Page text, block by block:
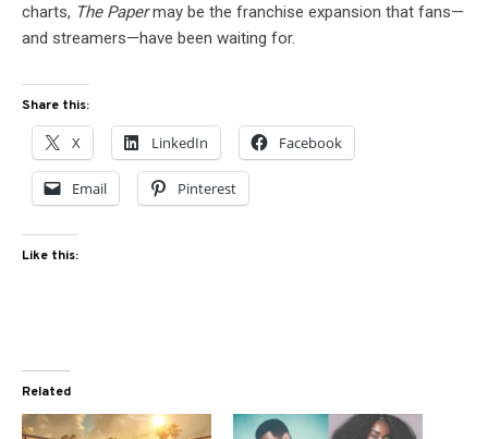
charts, The Papermay be the franchise expansion that fans—
and streamers—have been waiting for.
Share this:
X LinkedIn Facebook
Email Pinterest
Like this:
Related